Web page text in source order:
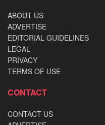
ABOUT US
ADVERTISE
EDITORIAL GUIDELINES
LEGAL
PRIVACY
TERMS OF USE
CONTACT
CONTACT US